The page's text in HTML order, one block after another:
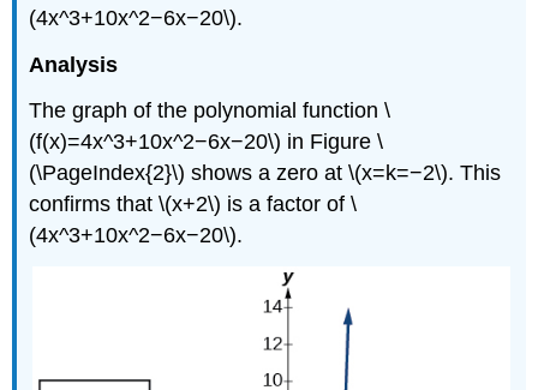
(4x^3+10x^2−6x−20\).
Analysis
The graph of the polynomial function \
(f(x)=4x^3+10x^2−6x−20\) in Figure \
(\PageIndex{2}\) shows a zero at \(x=k=−2\). This
confirms that \(x+2\) is a factor of \
(4x^3+10x^2−6x−20\).